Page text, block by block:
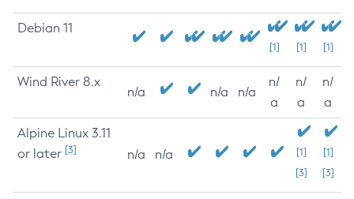
Debian 11
[1] [1] [1]
Wind River 8.x
n/a n/a n/a
n/
a
n/
a
n/
a
Alpine Linux 3.11
or later [3] n/a n/a
[1]
[3]
[1]
[3]